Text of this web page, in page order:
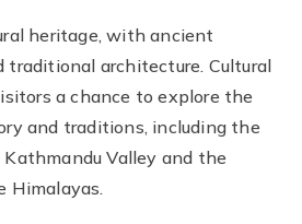
heritage, with ancient
traditional architecture. Cultural
a chance to explore the
and traditions, including the
Valley and the
Himalayas.